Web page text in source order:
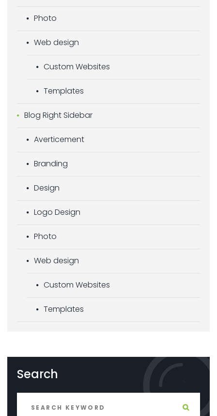
Photo
Web design
Custom Websites
Templates
Blog Right Sidebar
Averticement
Branding
Design
Logo Design
Photo
Web design
Custom Websites
Templates
Search